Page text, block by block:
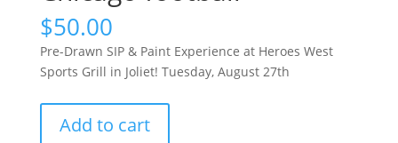
$50.00
Pre-Drawn SIP & Paint Experience at Heroes West
Sports Grill in Joliet! Tuesday, August 27th
Drawn
Add to cart